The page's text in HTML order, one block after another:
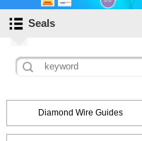
Seals
Diamond Wire Guides